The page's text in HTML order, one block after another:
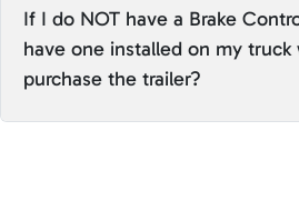
If I do NOT have a Brake
have one installed on my truck
purchase the trailer?